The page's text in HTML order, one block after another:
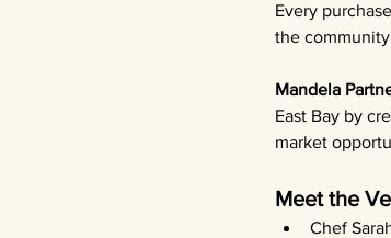
Every
the
Mandela
East Bay by
market
Meet the
Chef